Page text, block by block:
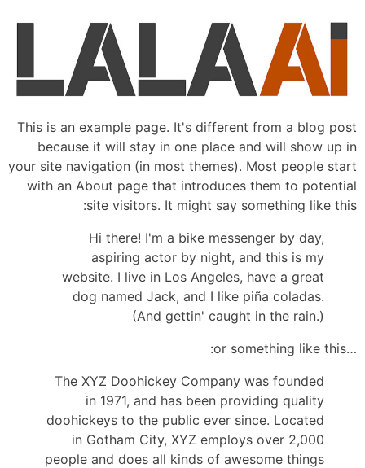
This is an example page. It's different from a blog post
because it will stay in one place and will show up in
your site navigation (in most themes). Most people start
with an About page that introduces them to potential
site visitors. It might say something like this:
Hi there! I'm a bike messenger by day,
aspiring actor by night, and this is my
website. I live in Los Angeles, have a great
dog named Jack, and I like piña coladas.
(And gettin' caught in the rain.)
…or something like this:
The XYZ Doohickey Company was founded
in 1971, and has been providing quality
doohickeys to the public ever since. Located
in Gotham City, XYZ employs over 2,000
people and does all kinds of awesome things